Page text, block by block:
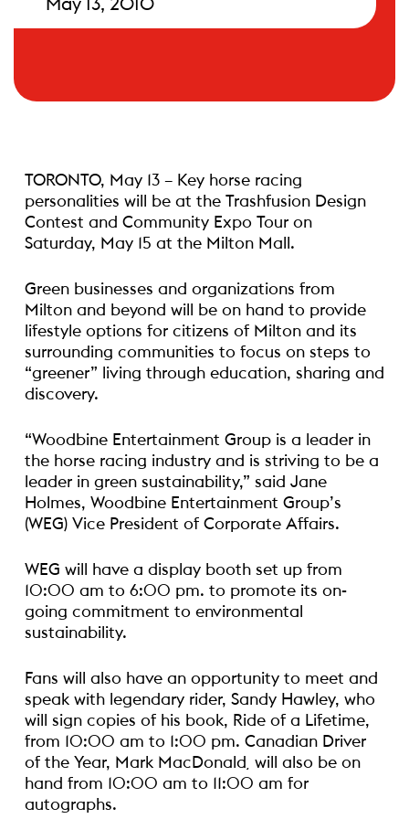
May 13, 2010
TORONTO, May 13 – Key horse racing
personalities will be at the Trashfusion Design
Contest and Community Expo Tour on
Saturday, May 15 at the Milton Mall.
Green businesses and organizations from
Milton and beyond will be on hand to provide
lifestyle options for citizens of Milton and its
surrounding communities to focus on steps to
“greener” living through education, sharing and
discovery.
“Woodbine Entertainment Group is a leader in
the horse racing industry and is striving to be a
leader in green sustainability,” said Jane
Holmes, Woodbine Entertainment Group’s
(WEG) Vice President of Corporate Affairs.
WEG will have a display booth set up from
10:00 am to 6:00 pm. to promote its on-
going commitment to environmental
sustainability.
Fans will also have an opportunity to meet and
speak with legendary rider, Sandy Hawley, who
will sign copies of his book, Ride of a Lifetime,
from 10:00 am to 1:00 pm. Canadian Driver
of the Year, Mark MacDonald¸ will also be on
hand from 10:00 am to 11:00 am for
autographs.